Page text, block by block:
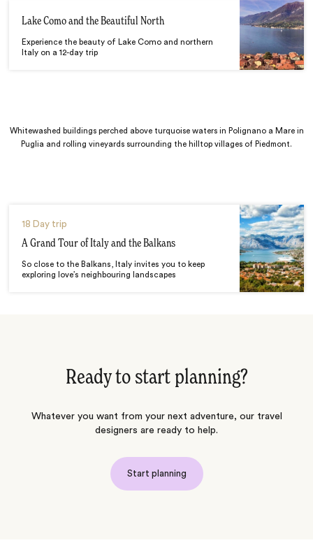
Lake Como and the Beautiful North
Experience the beauty of Lake Como and northern
Italy on a 12-day trip
Whitewashed buildings perched above turquoise waters in Polignano a Mare in
Puglia and rolling vineyards surrounding the hilltop villages of Piedmont.
18 Day trip
A Grand Tour of Italy and the Balkans
So close to the Balkans, Italy invites you to keep
exploring love’s neighbouring landscapes
Ready to start planning?
Whatever you want from your next adventure, our travel
designers are ready to help.
Start planning